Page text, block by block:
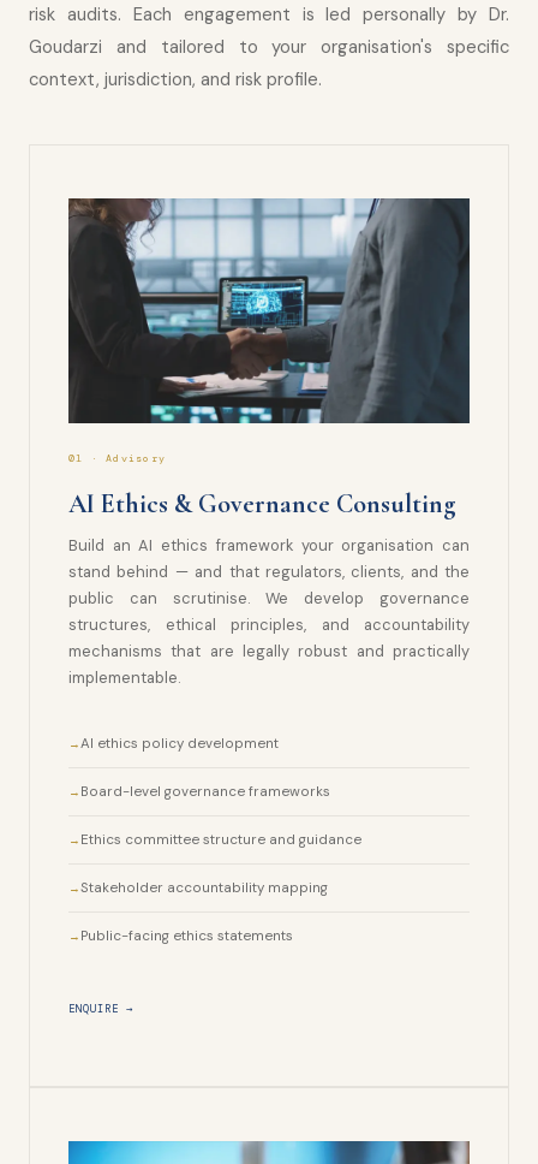
risk audits. Each engagement is led personally by Dr.
Goudarzi and tailored to your organisation's specific
context, jurisdiction, and risk profile.
01 · Advisory
AI Ethics & Governance Consulting
Build an AI ethics framework your organisation can
stand behind — and that regulators, clients, and the
public can scrutinise. We develop governance
structures, ethical principles, and accountability
mechanisms that are legally robust and practically
implementable.
AI ethics policy development
Board-level governance frameworks
Ethics committee structure and guidance
Stakeholder accountability mapping
Public-facing ethics statements
ENQUIRE →